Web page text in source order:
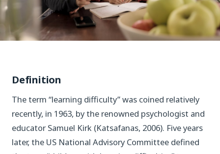
Definition
The term “learning difficulty” was coined relatively
recently, in 1963, by the renowned psychologist and
educator Samuel Kirk (Katsafanas, 2006). Five years
later, the US National Advisory Committee defined